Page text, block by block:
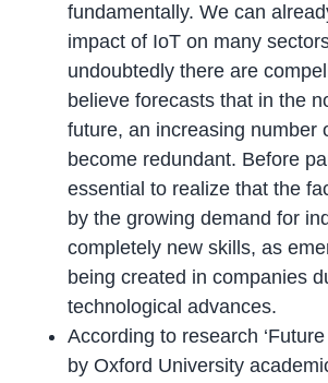
fundamentally. We can
impact of IoT on many
undoubtedly there are
believe forecasts that in the
future, an increasing number
become redundant. Before
essential to realize that the
by the growing demand for
completely new skills, as
being created in companies
technological advances.
According to research
by Oxford University